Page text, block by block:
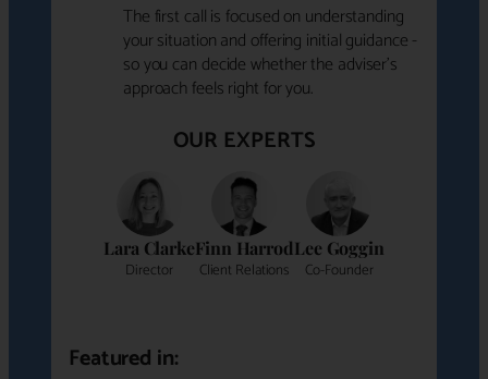
The first call is focused on understanding
your situation and offering initial guidance -
so you can decide whether the adviser's
approach feels right for you.
OUR EXPERTS
Lara Clarke
Director
Finn Harrod
Client Relations
Lee Goggin
Co-Founder
Featured in: